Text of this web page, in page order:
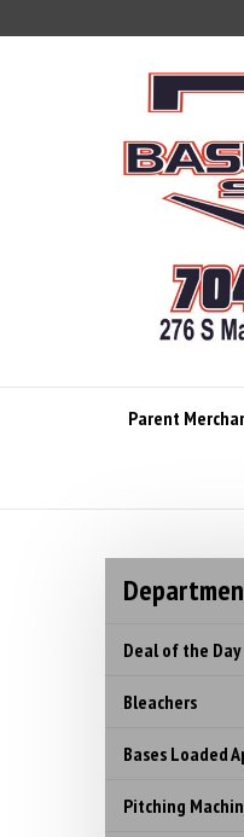
to
Parent
Deal of the Day
Bleachers
Bases Loaded
Pitching